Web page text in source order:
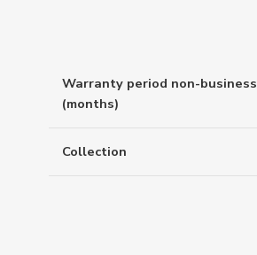
Warranty period non-business
(months)
Collection